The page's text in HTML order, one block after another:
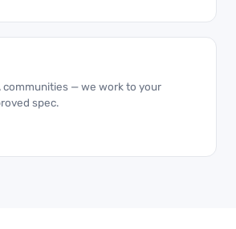
communities — we work to your
spec.